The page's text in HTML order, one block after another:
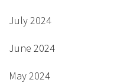
July 2024
June 2024
May 2024